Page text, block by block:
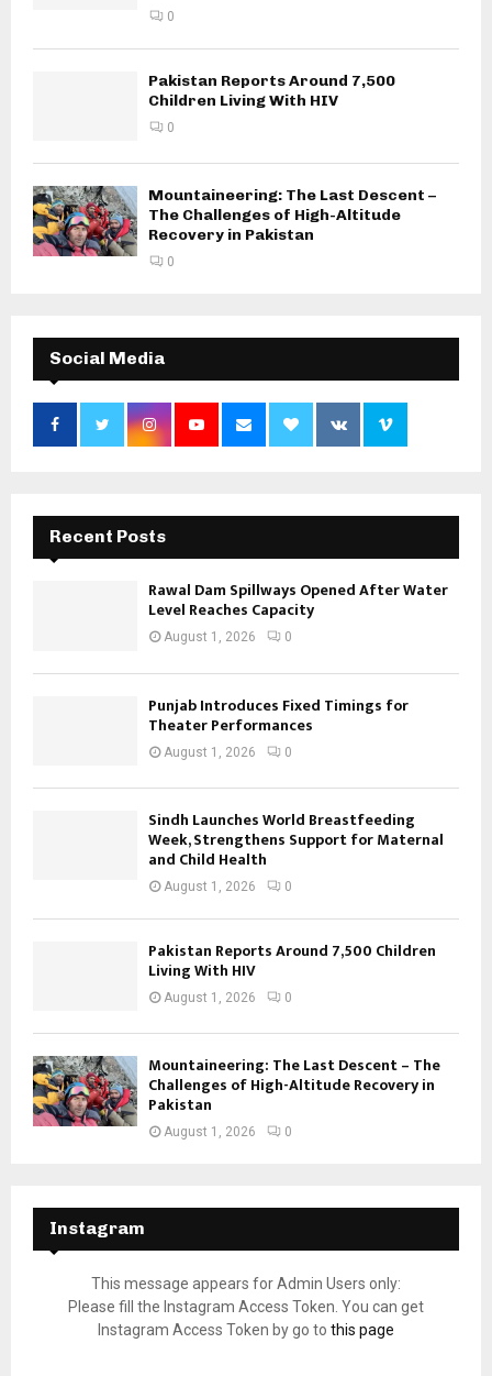
0
Pakistan Reports Around 7,500
Children Living With HIV
0
Mountaineering: The Last Descent –
The Challenges of High-Altitude
Recovery in Pakistan
0
Social Media
Recent Posts
Rawal Dam Spillways Opened After Water
Level Reaches Capacity
August 1, 2026 0
Punjab Introduces Fixed Timings for
Theater Performances
August 1, 2026 0
Sindh Launches World Breastfeeding
Week, Strengthens Support for Maternal
and Child Health
August 1, 2026 0
Pakistan Reports Around 7,500 Children
Living With HIV
August 1, 2026 0
Mountaineering: The Last Descent – The
Challenges of High-Altitude Recovery in
Pakistan
August 1, 2026 0
Instagram
This message appears for Admin Users only:
Please fill the Instagram Access Token. You can get
Instagram Access Token by go to this page